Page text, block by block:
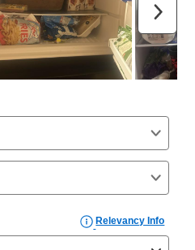
your merchandise within
period, you will pay the
fees (if any). The
by location but is
for all rental purchase
as cash option expires, you
for more than the cash
of remaining lease
varies by state and is